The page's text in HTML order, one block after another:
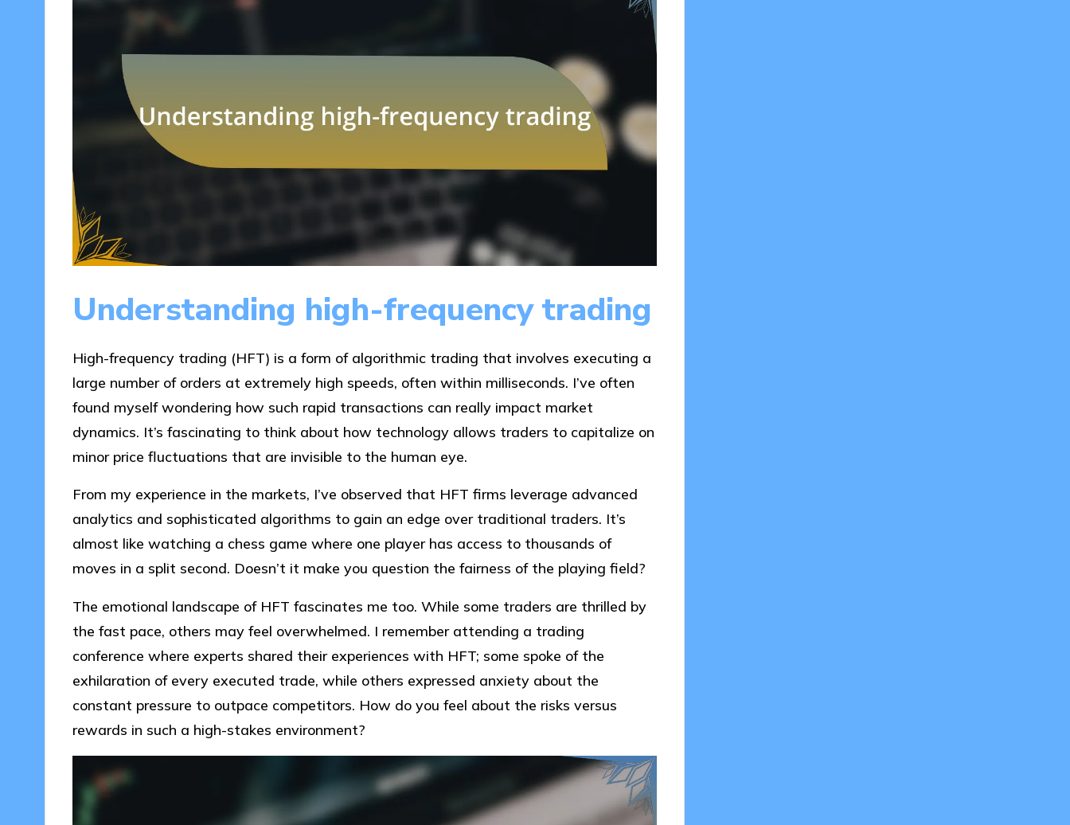
Understanding high-frequency trading
High-frequency trading (HFT) is a form of algorithmic trading that involves executing a
large number of orders at extremely high speeds, often within milliseconds. I’ve often
found myself wondering how such rapid transactions can really impact market
dynamics. It’s fascinating to think about how technology allows traders to capitalize on
minor price fluctuations that are invisible to the human eye.
From my experience in the markets, I’ve observed that HFT firms leverage advanced
analytics and sophisticated algorithms to gain an edge over traditional traders. It’s
almost like watching a chess game where one player has access to thousands of
moves in a split second. Doesn’t it make you question the fairness of the playing field?
The emotional landscape of HFT fascinates me too. While some traders are thrilled by
the fast pace, others may feel overwhelmed. I remember attending a trading
conference where experts shared their experiences with HFT; some spoke of the
exhilaration of every executed trade, while others expressed anxiety about the
constant pressure to outpace competitors. How do you feel about the risks versus
rewards in such a high-stakes environment?